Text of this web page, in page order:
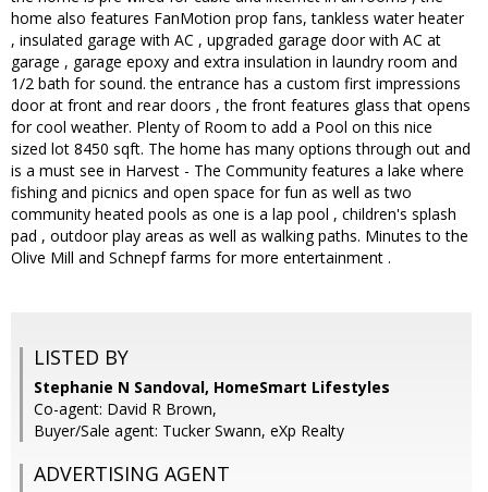
home also features FanMotion prop fans, tankless water heater
, insulated garage with AC , upgraded garage door with AC at
garage , garage epoxy and extra insulation in laundry room and
1/2 bath for sound. the entrance has a custom first impressions
door at front and rear doors , the front features glass that opens
for cool weather. Plenty of Room to add a Pool on this nice
sized lot 8450 sqft. The home has many options through out and
is a must see in Harvest - The Community features a lake where
fishing and picnics and open space for fun as well as two
community heated pools as one is a lap pool , children's splash
pad , outdoor play areas as well as walking paths. Minutes to the
Olive Mill and Schnepf farms for more entertainment .
LISTED BY
Stephanie N Sandoval, HomeSmart Lifestyles
Co-agent: David R Brown,
Buyer/Sale agent: Tucker Swann, eXp Realty
ADVERTISING AGENT